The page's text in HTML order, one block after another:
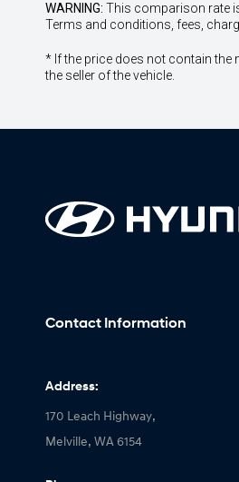
WARNING: This comparison rate
Terms and conditions, fees,
* If the price does not contain the
the seller of the vehicle.
Contact Information
Address:
170 Leach Highway,
Melville, WA 6154